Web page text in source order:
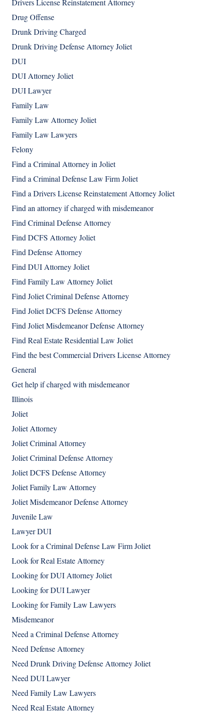
Drivers License Reinstatement Attorney
Drug Offense
Drunk Driving Charged
Drunk Driving Defense Attorney Joliet
DUI
DUI Attorney Joliet
DUI Lawyer
Family Law
Family Law Attorney Joliet
Family Law Lawyers
Felony
Find a Criminal Attorney in Joliet
Find a Criminal Defense Law Firm Joliet
Find a Drivers License Reinstatement Attorney Joliet
Find an attorney if charged with misdemeanor
Find Criminal Defense Attorney
Find DCFS Attorney Joliet
Find Defense Attorney
Find DUI Attorney Joliet
Find Family Law Attorney Joliet
Find Joliet Criminal Defense Attorney
Find Joliet DCFS Defense Attorney
Find Joliet Misdemeanor Defense Attorney
Find Real Estate Residential Law Joliet
Find the best Commercial Drivers License Attorney
General
Get help if charged with misdemeanor
Illinois
Joliet
Joliet Attorney
Joliet Criminal Attorney
Joliet Criminal Defense Attorney
Joliet DCFS Defense Attorney
Joliet Family Law Attorney
Joliet Misdemeanor Defense Attorney
Juvenile Law
Lawyer DUI
Look for a Criminal Defense Law Firm Joliet
Look for Real Estate Attorney
Looking for DUI Attorney Joliet
Looking for DUI Lawyer
Looking for Family Law Lawyers
Misdemeanor
Need a Criminal Defense Attorney
Need Defense Attorney
Need Drunk Driving Defense Attorney Joliet
Need DUI Lawyer
Need Family Law Lawyers
Need Real Estate Attorney